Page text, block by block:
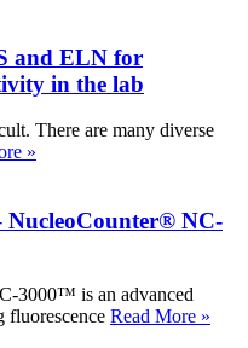
and ELN for
in the lab
There are many diverse
»
NucleoCounter® NC-
3000™ is an advanced
fluorescence Read More »